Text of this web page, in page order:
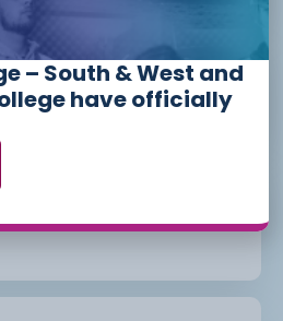
Education
(26/27)
Education
Professions)
– South & West and
have officially